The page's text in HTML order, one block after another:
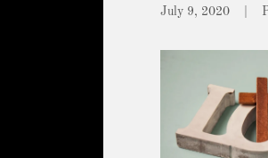
July 9, 2020